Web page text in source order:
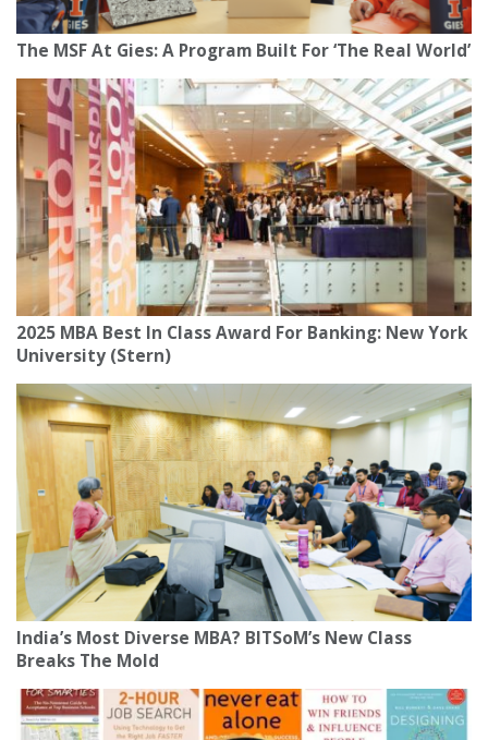
The MSF At Gies: A Program Built For ‘The Real World’
2025 MBA Best In Class Award For Banking: New York
University (Stern)
India’s Most Diverse MBA? BITSoM’s New Class
Breaks The Mold